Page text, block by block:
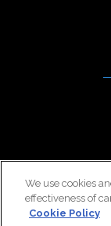
We use cookies
effectiveness of
Cookie Policy